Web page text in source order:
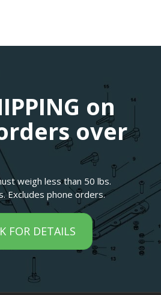
on
over
weigh less than 50 lbs.
Excludes phone orders.
FOR DETAILS